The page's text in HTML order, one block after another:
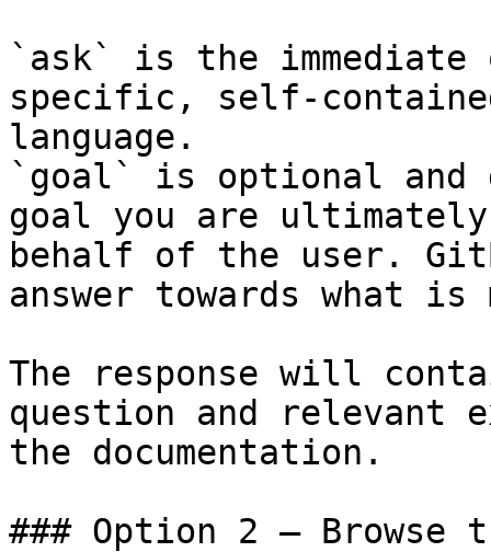
`ask` is the
specific, self-
language.
`goal` is optional and
goal you are
behalf of the user.
answer towards what
The response will
question and relevant
the documentation.
### Option 2 — Browse